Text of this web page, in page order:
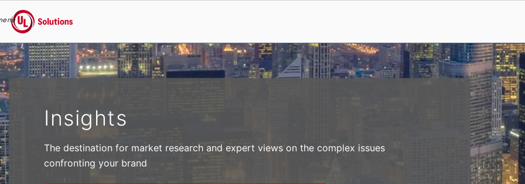
Skip to main content
UL Solutions
Insights
The destination for market research and expert views on the complex issues
confronting your brand